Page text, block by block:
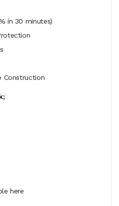
in 30 minutes)
Construction
here